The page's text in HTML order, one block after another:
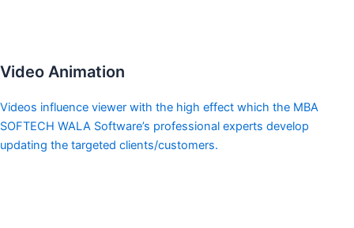
Video Animation
Videos influence viewer with the high effect which the MBA
SOFTECH WALA Software’s professional experts develop
updating the targeted clients/customers.